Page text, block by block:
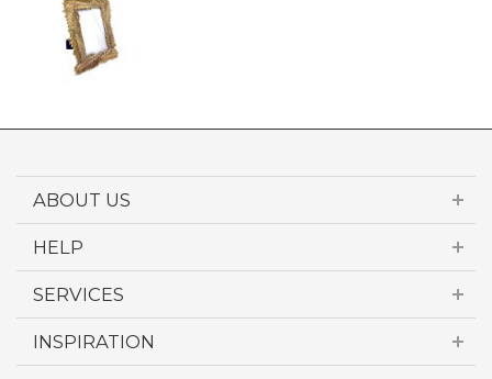
ABOUT US
HELP
SERVICES
INSPIRATION